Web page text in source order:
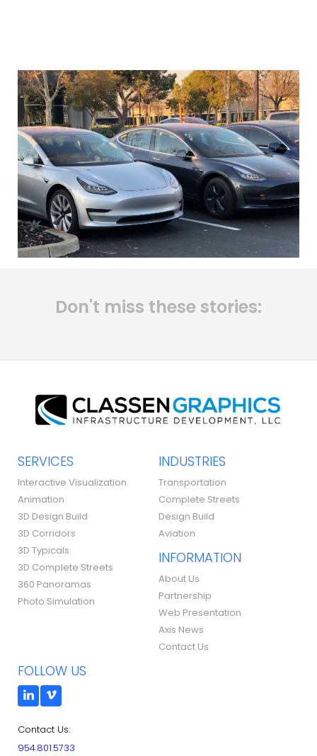
Don't miss these stories:
SERVICES
Interactive Visualization
Animation
3D Design Build
3D Corridors
3D Typicals
3D Complete Streets
360 Panoramas
Photo Simulation
INDUSTRIES
Transportation
Complete Streets
Design Build
Aviation
INFORMATION
About Us
Partnership
Web Presentation
Axis News
Contact Us
FOLLOW US
Contact Us:
954.801.5733